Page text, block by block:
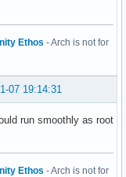
Ethos - Arch is not for
07 19:14:31
run smoothly as root
Ethos - Arch is not for